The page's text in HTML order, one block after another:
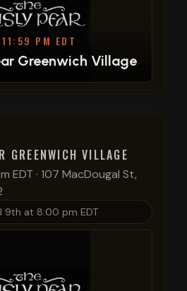
PM EDT
Greenwich Village
GREENWICH VILLAGE
EDT · 107 MacDougal St,
9th at 8:00 pm EDT